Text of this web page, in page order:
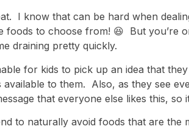
I know that can be hard when
foods to choose from! 😆 But you’re
draining pretty quickly.
for kids to pick up an idea that
to them. Also, as they see
that everyone else likes this, so
to naturally avoid foods that are the